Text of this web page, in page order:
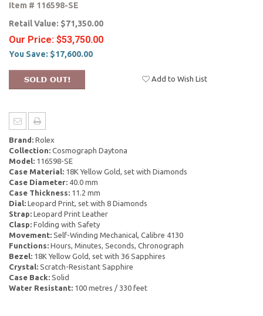
Item # 116598-SE
Retail Value: $71,350.00
Our Price: $53,750.00
You Save: $17,600.00
Add to Wish List
Brand: Rolex
Collection: Cosmograph Daytona
Model: 116598-SE
Case Material: 18K Yellow Gold, set with Diamonds
Case Diameter: 40.0 mm
Case Thickness: 11.2 mm
Dial: Leopard Print, set with 8 Diamonds
Strap: Leopard Print Leather
Clasp: Folding with Safety
Movement: Self-Winding Mechanical, Calibre 4130
Functions: Hours, Minutes, Seconds, Chronograph
Bezel: 18K Yellow Gold, set with 36 Sapphires
Crystal: Scratch-Resistant Sapphire
Case Back: Solid
Water Resistant: 100 metres / 330 feet